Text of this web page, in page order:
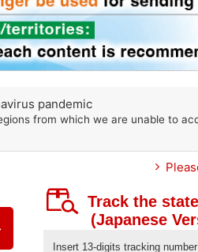
pandemic
from which we are unable to
Track the
(Japanese